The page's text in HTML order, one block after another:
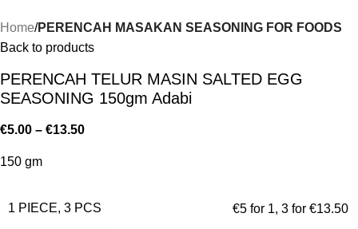
Home PERENCAH MASAKAN SEASONING FOR FOODS
Back to products
PERENCAH TELUR MASIN SALTED EGG
SEASONING 150gm Adabi
€5.00 – €13.50
150 gm
1 PIECE, 3 PCS €5 for 1, 3 for €13.50